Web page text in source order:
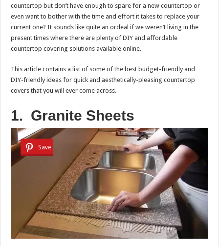
countertop but don’t have enough to spare for a new countertop or
even want to bother with the time and effort it takes to replace your
current one? It sounds like quite an ordeal if we weren’t living in the
present times where there are plenty of DIY and affordable
countertop covering solutions available online.
This article contains a list of some of the best budget-friendly and
DIY-friendly ideas for quick and aesthetically-pleasing countertop
covers that you will ever come across.
1. Granite Sheets
Save